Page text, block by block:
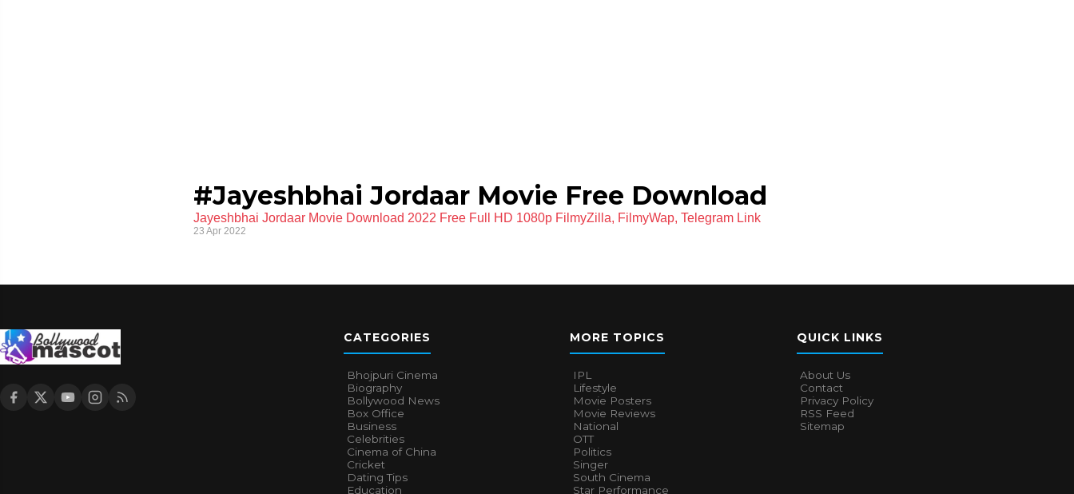
#Jayeshbhai Jordaar Movie Free Download
Jayeshbhai Jordaar Movie Download 2022 Free Full HD 1080p FilmyZilla, FilmyWap, Telegram Link
23 Apr 2022
CATEGORIES
Bhojpuri Cinema
Biography
Bollywood News
Box Office
Business
Celebrities
Cinema of China
Cricket
Dating Tips
Education
MORE TOPICS
IPL
Lifestyle
Movie Posters
Movie Reviews
National
OTT
Politics
Singer
South Cinema
Star Performance
QUICK LINKS
About Us
Contact
Privacy Policy
RSS Feed
Sitemap